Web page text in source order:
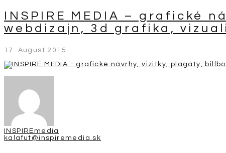
INSPIRE MEDIA – grafické
webdizajn, 3d grafika,
17. August 2015
INSPIREmedia
kalafut@inspiremedia.sk